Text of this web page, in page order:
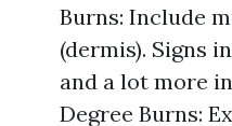
Burns: Include
(dermis). Signs
and a lot more
Degree Burns: